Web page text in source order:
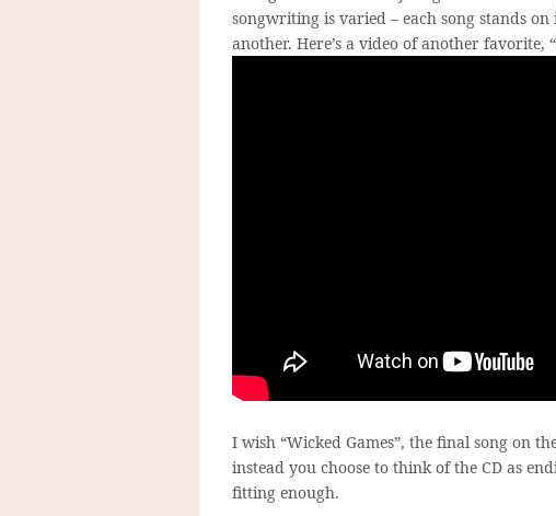
songwriting is varied – each song stands
another. Here’s a video of another favorite,
I wish “Wicked Games”, the final song on
instead you choose to think of the CD as
fitting enough.